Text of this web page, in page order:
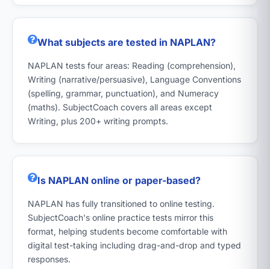
What subjects are tested in NAPLAN?
NAPLAN tests four areas: Reading (comprehension),
Writing (narrative/persuasive), Language Conventions
(spelling, grammar, punctuation), and Numeracy
(maths). SubjectCoach covers all areas except
Writing, plus 200+ writing prompts.
Is NAPLAN online or paper-based?
NAPLAN has fully transitioned to online testing.
SubjectCoach's online practice tests mirror this
format, helping students become comfortable with
digital test-taking including drag-and-drop and typed
responses.